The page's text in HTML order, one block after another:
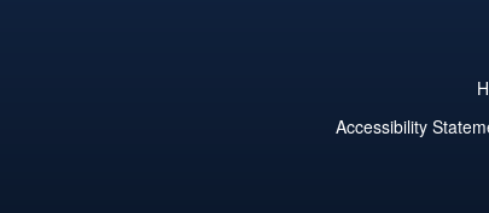
Accessibility